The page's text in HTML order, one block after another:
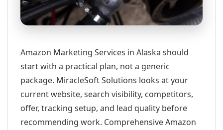
Amazon Marketing Services in Alaska should
start with a practical plan, not a generic
package. MiracleSoft Solutions looks at your
current website, search visibility, competitors,
offer, tracking setup, and lead quality before
recommending work. Comprehensive Amazon